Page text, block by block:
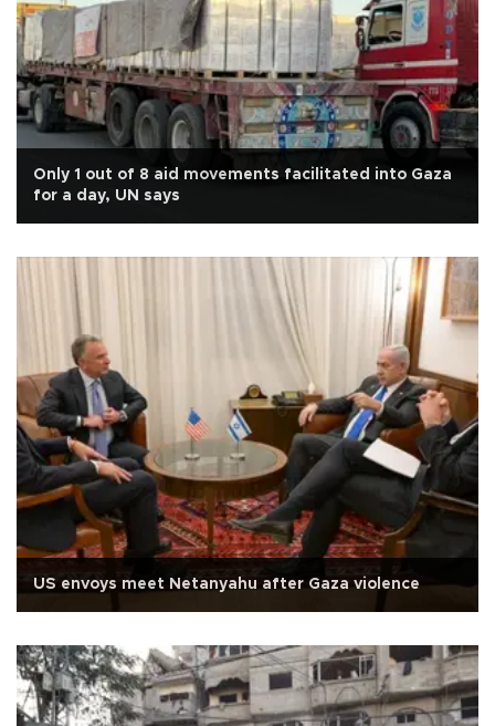
Only 1 out of 8 aid movements facilitated into Gaza
for a day, UN says
US envoys meet Netanyahu after Gaza violence